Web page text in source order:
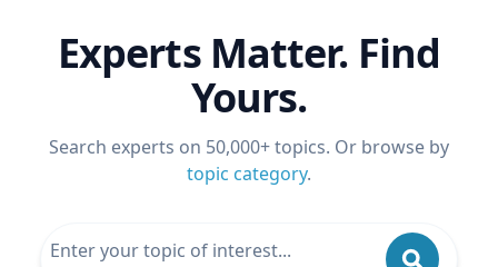
Experts Matter. Find
Yours.
Search experts on 50,000+ topics. Or browse by
topic category.